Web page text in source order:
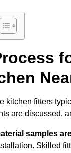
kitchen fitters
are discussed,
samples
Skilled